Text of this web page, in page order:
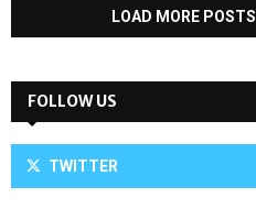
LOAD MORE POSTS
FOLLOW US
TWITTER